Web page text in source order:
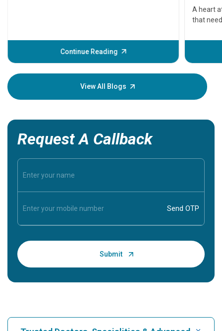
Continue Reading
A heart
that
before
your
View All Blogs
Request A Callback